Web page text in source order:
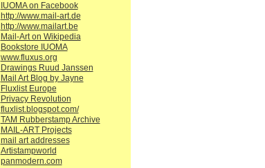
IUOMA on Facebook
http://www.mail-art.de
http://www.mailart.be
Mail-Art on Wikipedia
Bookstore IUOMA
www.fluxus.org
Drawings Ruud Janssen
Mail Art Blog by Jayne
Fluxlist Europe
Privacy Revolution
fluxlist.blogspot.com/
TAM Rubberstamp Archive
MAIL-ART Projects
mail art addresses
Artistampworld
panmodern.com